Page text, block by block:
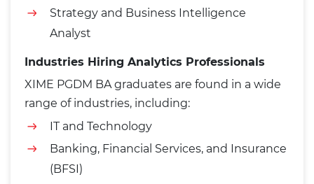
Strategy and Business Intelligence
Analyst
Industries Hiring Analytics Professionals
XIME PGDM BA graduates are found in a wide
range of industries, including:
IT and Technology
Banking, Financial Services, and Insurance
(BFSI)